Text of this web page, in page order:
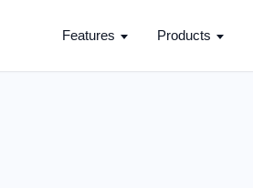
Features Products